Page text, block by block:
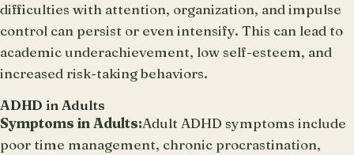
difficulties with attention, organization, and impulse
control can persist or even intensify. This can lead to
academic underachievement, low self-esteem, and
increased risk-taking behaviors.
ADHD in Adults
Symptoms in Adults:Adult ADHD symptoms include
poor time management, chronic procrastination,